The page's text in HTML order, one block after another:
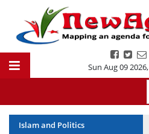
Sun Aug 09 2026,
Islam and Politics